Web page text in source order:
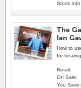
Stock Info:
The
Ian
How to
for
Retail:
On Sale:
You Save: